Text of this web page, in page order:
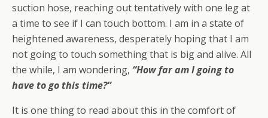
suction hose, reaching out tentatively with one leg at
a time to see if I can touch bottom. I am in a state of
heightened awareness, desperately hoping that I am
not going to touch something that is big and alive. All
the while, I am wondering, “How far am I going to
have to go this time?”
It is one thing to read about this in the comfort of